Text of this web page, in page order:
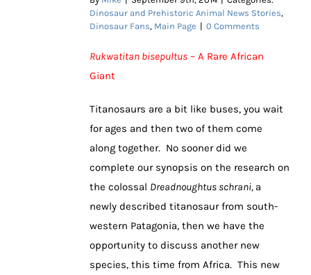
Dinosaur and Prehistoric Animal News Stories,
Dinosaur Fans, Main Page | 0 Comments
Rukwatitan bisepultus – A Rare African
Giant
Titanosaurs are a bit like buses, you wait
for ages and then two of them come
along together. No sooner did we
complete our synopsis on the research on
the colossal Dreadnoughtus schrani, a
newly described titanosaur from south-
western Patagonia, then we have the
opportunity to discuss another new
species, this time from Africa. This new